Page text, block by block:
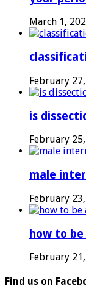
March 1,
February
is
February
male
February
how to
February
Find us on